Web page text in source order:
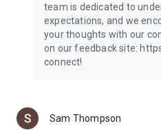
team is dedicated to
expectations, and we
your thoughts with our
on our feedback site:
connect!
Sam Thompson